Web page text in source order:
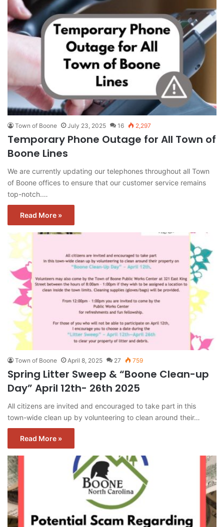
Town of Boone July 23, 2025 16 2,297
Temporary Phone Outage for All Town of
Boone Lines
We are currently updating our telephones throughout all Town
of Boone offices to ensure that our customer service remains
top-notch.…
Read More »
Town of Boone April 8, 2025 27 759
Spring Litter Sweep & “Boone Clean-up
Day” April 12th- 26th 2025
All citizens are invited and encouraged to take part in this
town-wide clean up by volunteering to clean around their…
Read More »